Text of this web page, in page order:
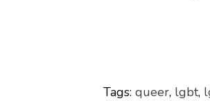
Tags: queer, lgbt,